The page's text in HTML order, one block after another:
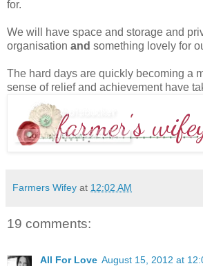
for.
We will have space and storage and
organisation and something lovely for
The hard days are quickly becoming a
sense of relief and achievement have
Farmers Wifey at 12:02 AM
19 comments:
All For Love August 15, 2012 at